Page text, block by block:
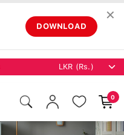
DOWNLOAD
✕
0